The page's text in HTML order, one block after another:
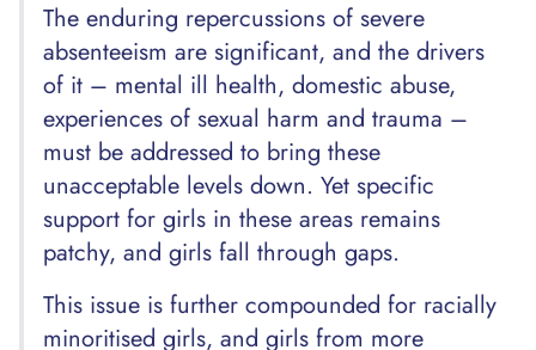
The enduring repercussions of severe
absenteeism are significant, and the drivers
of it – mental ill health, domestic abuse,
experiences of sexual harm and trauma –
must be addressed to bring these
unacceptable levels down. Yet specific
support for girls in these areas remains
patchy, and girls fall through gaps.
This issue is further compounded for racially
minoritised girls, and girls from more